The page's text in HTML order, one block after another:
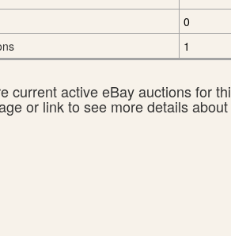
0
1
current active eBay auctions for
or link to see more details